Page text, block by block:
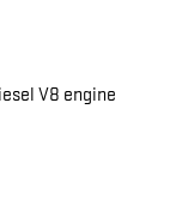
V8 engine